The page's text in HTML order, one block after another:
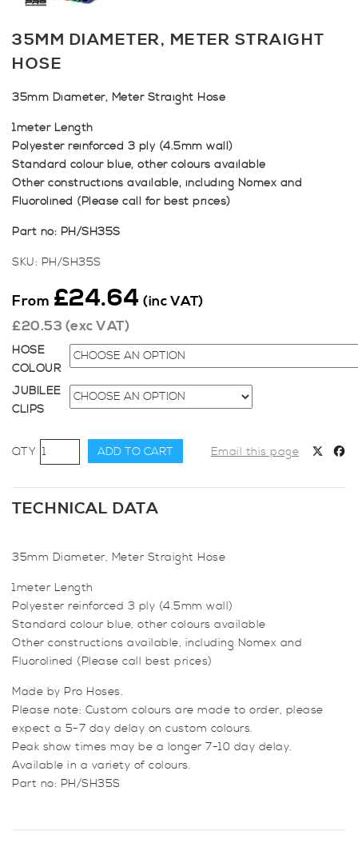
35MM DIAMETER, METER STRAIGHT
HOSE
35mm Diameter, Meter Straight Hose
1meter Length
Polyester reinforced 3 ply (4.5mm wall)
Standard colour blue, other colours available
Other constructions available, including Nomex and
Fluorolined (Please call for best prices)
Part no: PH/SH35S
SKU: PH/SH35S
From £24.64 (inc VAT)
£20.53 (exc VAT)
HOSE
COLOUR
JUBILEE
CLIPS
35mm
Diameter,
Meter
Straight
ADD TO CART Email this page
TECHNICAL DATA
35mm Diameter, Meter Straight Hose
1meter Length
Polyester reinforced 3 ply (4.5mm wall)
Standard colour blue, other colours available
Other constructions available, including Nomex and
Fluorolined (Please call best prices)
Made by Pro Hoses.
Please note: Custom colours are made to order, please
expect a 5-7 day delay on custom colours.
Peak show times may be a longer 7-10 day delay.
Available in a variety of colours.
Part no: PH/SH35S